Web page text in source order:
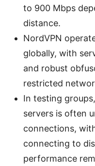
to 900 Mbps
distance.
NordVPN
globally, with
and robust
restricted
In testing
servers is often
connections,
connecting to
performance